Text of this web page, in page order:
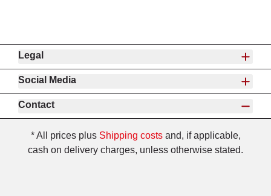
Legal
Social Media
Contact
* All prices plus Shipping costsand, if applicable,
cash on delivery charges, unless otherwise stated.